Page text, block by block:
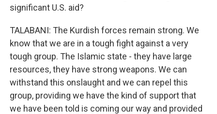
significant U.S. aid?
TALABANI: The Kurdish forces remain strong. We
know that we are in a tough fight against a very
tough group. The Islamic state - they have large
resources, they have strong weapons. We can
withstand this onslaught and we can repel this
group, providing we have the kind of support that
we have been told is coming our way and provided